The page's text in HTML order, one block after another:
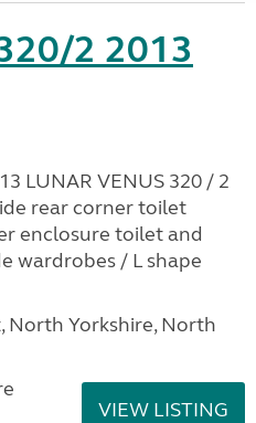
2 2013
LUNAR VENUS 320 / 2
rear corner toilet
enclosure toilet and
wardrobes / L shape
North Yorkshire, North
VIEW LISTING